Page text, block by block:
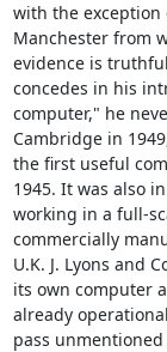
with the exception
Manchester from
evidence is
concedes in his
computer," he
Cambridge in
the first useful
1945. It was also
working in a full-
commercially
U.K. J. Lyons and
its own computer
already
pass unmentioned